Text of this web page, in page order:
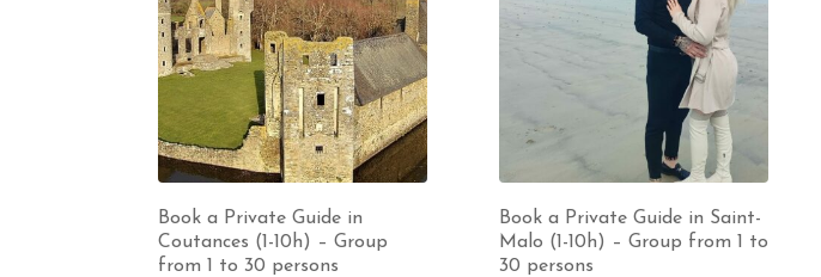
Book a Private Guide in
Coutances (1-10h) – Group
from 1 to 30 persons
Book a Private Guide in Saint-
Malo (1-10h) – Group from 1 to
30 persons